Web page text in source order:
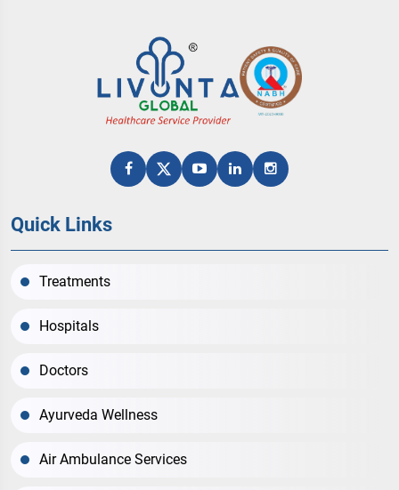
Quick Links
Treatments
Hospitals
Doctors
Ayurveda Wellness
Air Ambulance Services